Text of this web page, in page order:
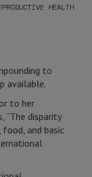
HEALTH
to
available.
to her
“The disparity
and basic